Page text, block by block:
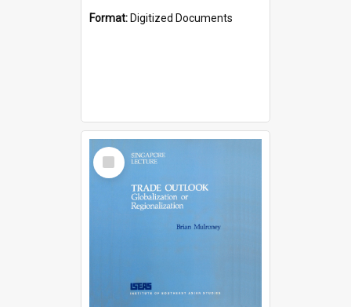
Format: Digitized Documents
Select
Item